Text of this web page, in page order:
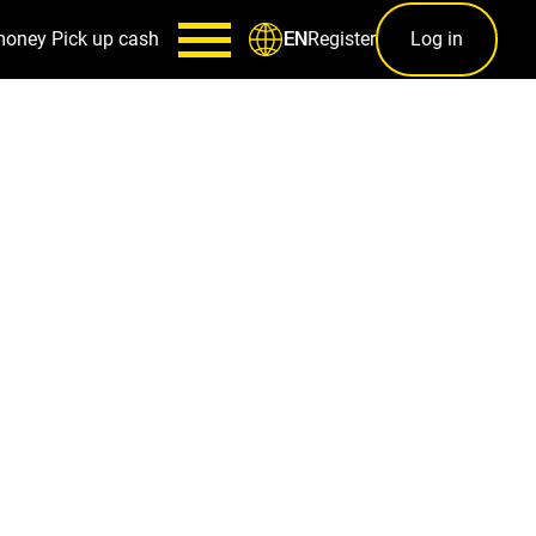
Pick up cash ENRegister Log in